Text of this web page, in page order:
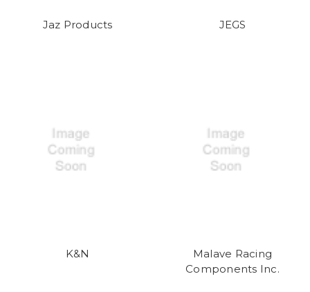
Jaz Products JEGS
K&N
Malave Racing
Components Inc.